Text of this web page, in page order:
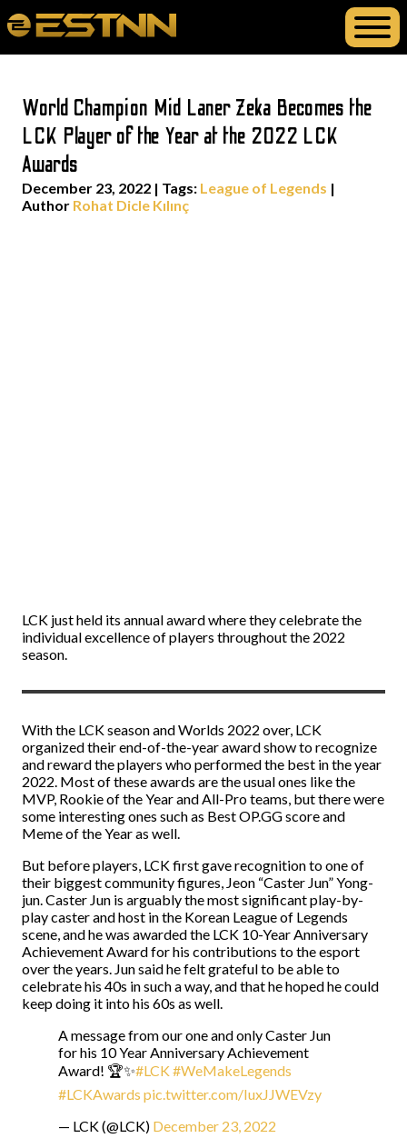
World Champion Mid Laner Zeka Becomes the
LCK Player of the Year at the 2022 LCK
Awards
December 23, 2022 | Tags: League of Legends |
Author Rohat Dicle Kılınç
LCK just held its annual award where they celebrate the
individual excellence of players throughout the 2022
season.
With the LCK season and Worlds 2022 over, LCK
organized their end-of-the-year award show to recognize
and reward the players who performed the best in the year
2022. Most of these awards are the usual ones like the
MVP, Rookie of the Year and All-Pro teams, but there were
some interesting ones such as Best OP.GG score and
Meme of the Year as well.
But before players, LCK first gave recognition to one of
their biggest community figures, Jeon “Caster Jun” Yong-
jun. Caster Jun is arguably the most significant play-by-
play caster and host in the Korean League of Legends
scene, and he was awarded the LCK 10-Year Anniversary
Achievement Award for his contributions to the esport
over the years. Jun said he felt grateful to be able to
celebrate his 40s in such a way, and that he hoped he could
keep doing it into his 60s as well.
A message from our one and only Caster Jun
for his 10 Year Anniversary Achievement
Award! 🏆✨#LCK #WeMakeLegends
#LCKAwards pic.twitter.com/IuxJJWEVzy
— LCK (@LCK) December 23, 2022